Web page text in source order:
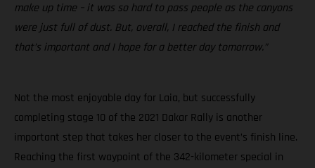
make up time – it was so hard to pass people as the canyons
were just full of dust. But, overall, I reached the finish and
that’s important and I hope for a better day tomorrow.”
Not the most enjoyable day for Laia, but successfully
completing stage 10 of the 2021 Dakar Rally is another
important step that takes her closer to the event’s finish line.
Reaching the first waypoint of the 342-kilometer special in